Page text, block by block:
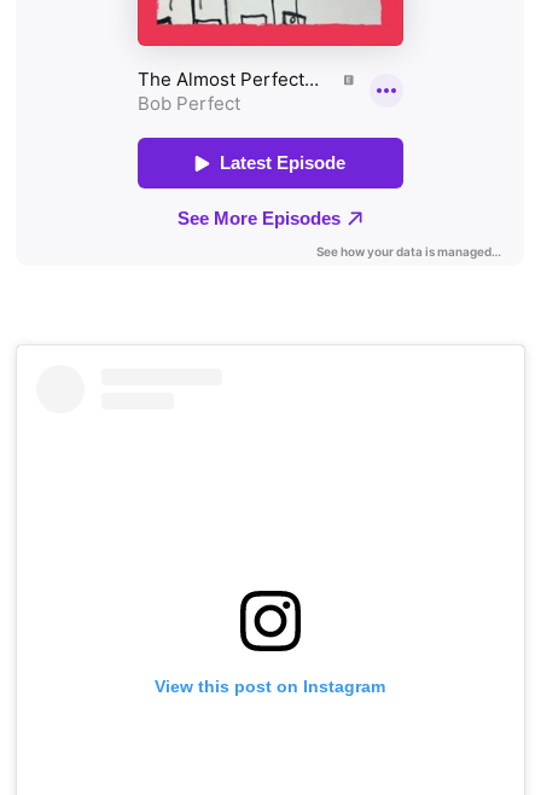
View this post on Instagram